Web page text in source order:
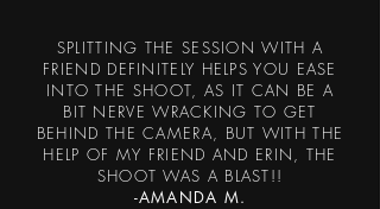
SPLITTING THE SESSION WITH A
FRIEND DEFINITELY HELPS YOU EASE
INTO THE SHOOT, AS IT CAN BE A
BIT NERVE WRACKING TO GET
BEHIND THE CAMERA, BUT WITH THE
HELP OF MY FRIEND AND ERIN, THE
SHOOT WAS A BLAST!!
-AMANDA M.